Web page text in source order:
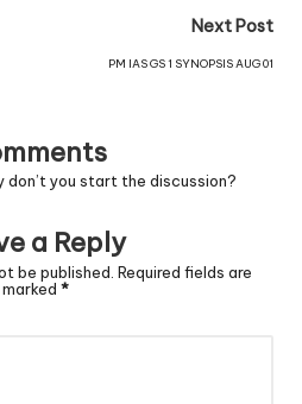
Next Post
PM IAS GS 1 SYNOPSIS AUG 01
don’t you start the discussion?
a Reply
be published. Required fields are
marked *